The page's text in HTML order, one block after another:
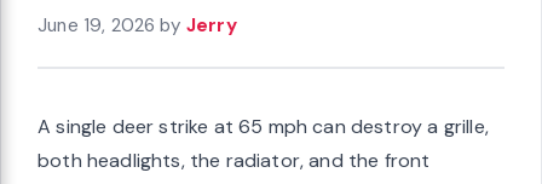
June 19, 2026 by Jerry
A single deer strike at 65 mph can destroy a grille,
both headlights, the radiator, and the front